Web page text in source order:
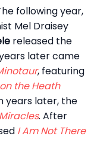
following year,
Mel Draisey
released the
later came
, featuring
the Heath
years later, the
. After
I Am Not There